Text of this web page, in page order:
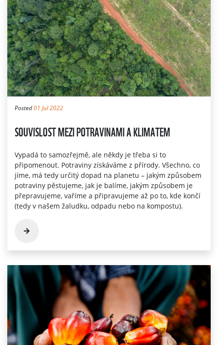
Posted01 Jul 2022
SOUVISLOST MEZI POTRAVINAMI A KLIMATEM
Vypadá to samozřejmě, ale někdy je třeba si to
připomenout. Potraviny získáváme z přírody. Všechno, co
jíme, má tedy určitý dopad na planetu – jakým způsobem
potraviny pěstujeme, jak je balíme, jakým způsobem je
přepravujeme, vaříme a připravujeme až po to, kde končí
(tedy v našem žaludku, odpadu nebo na kompostu).